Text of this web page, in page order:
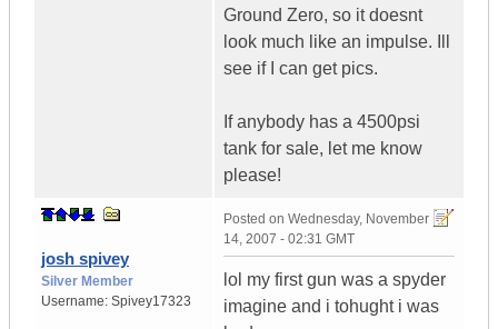
Ground Zero, so it doesnt
look much like an impulse. Ill
see if I can get pics.
If anybody has a 4500psi
tank for sale, let me know
please!
josh spivey
Silver Member
Username: Spivey17323
Posted on Wednesday, November
14, 2007 - 02:31 GMT
lol my first gun was a spyder
imagine and i tohught i was